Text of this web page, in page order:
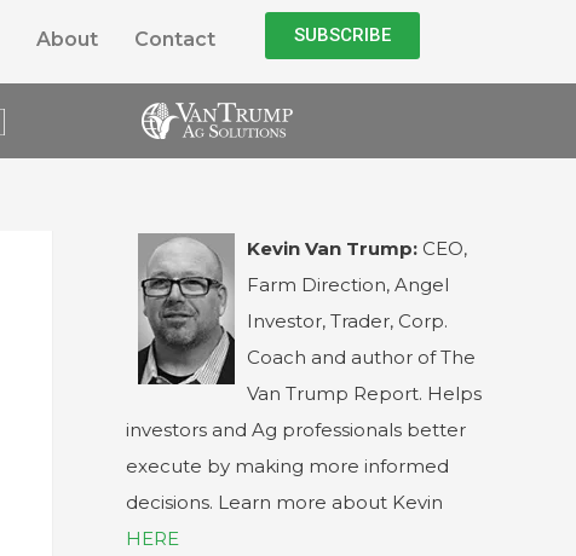
About Contact SUBSCRIBE
Kevin Van Trump: CEO,
Farm Direction, Angel
Investor, Trader, Corp.
Coach and author of The
Van Trump Report. Helps
investors and Ag professionals better
execute by making more informed
decisions. Learn more about Kevin
HERE